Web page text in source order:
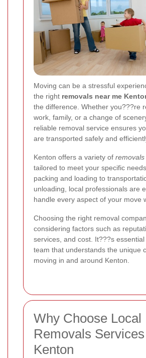
Moving can be a stressful
the right removals near me
the difference. Whether you???re
work, family, or a change of
reliable removal service ensures
are transported safely and
Kenton offers a variety of
tailored to meet your specific
packing and loading to
unloading, local professionals are
handle every aspect of your move
Choosing the right removal
considering factors such as
services, and cost. It???s
team that understands the unique
moving in and around Kenton.
Why Choose Local
Removals
Kenton